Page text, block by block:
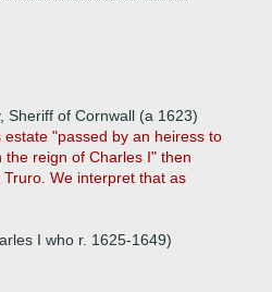
Sheriff of Cornwall (a 1623)
"passed by an heiress to
the reign of Charles I" then
We interpret that as
I who r. 1625-1649)